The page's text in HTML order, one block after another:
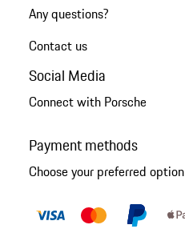
Any questions?
Contact us
Social Media
Connect with Porsche
Payment methods
Choose your preferred option